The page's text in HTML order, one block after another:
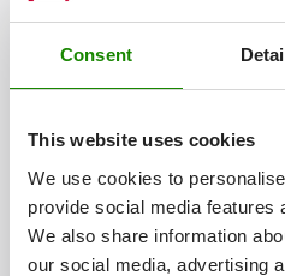
Consent
This website uses cookies
We use cookies to
provide social media features
We also share information
our social media, advertising